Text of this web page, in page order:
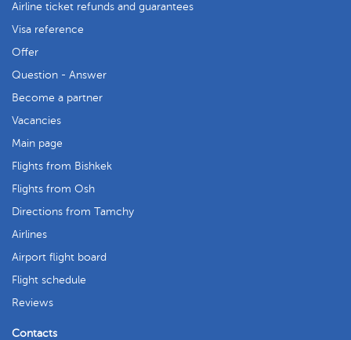
Airline ticket refunds and guarantees
Visa reference
Offer
Question - Answer
Become a partner
Vacancies
Main page
Flights from Bishkek
Flights from Osh
Directions from Tamchy
Airlines
Airport flight board
Flight schedule
Reviews
Contacts